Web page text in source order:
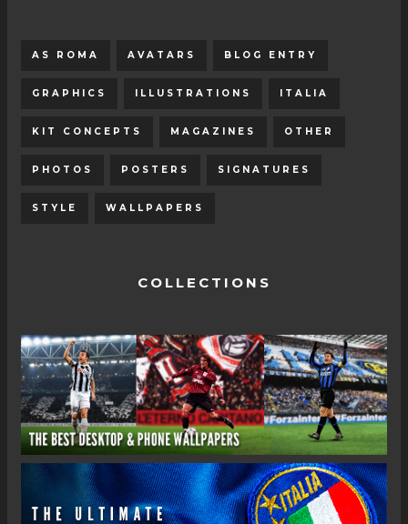
AS ROMA AVATARS BLOG ENTRY
GRAPHICS ILLUSTRATIONS ITALIA
KIT CONCEPTS MAGAZINES OTHER
PHOTOS POSTERS SIGNATURES
STYLE WALLPAPERS
COLLECTIONS